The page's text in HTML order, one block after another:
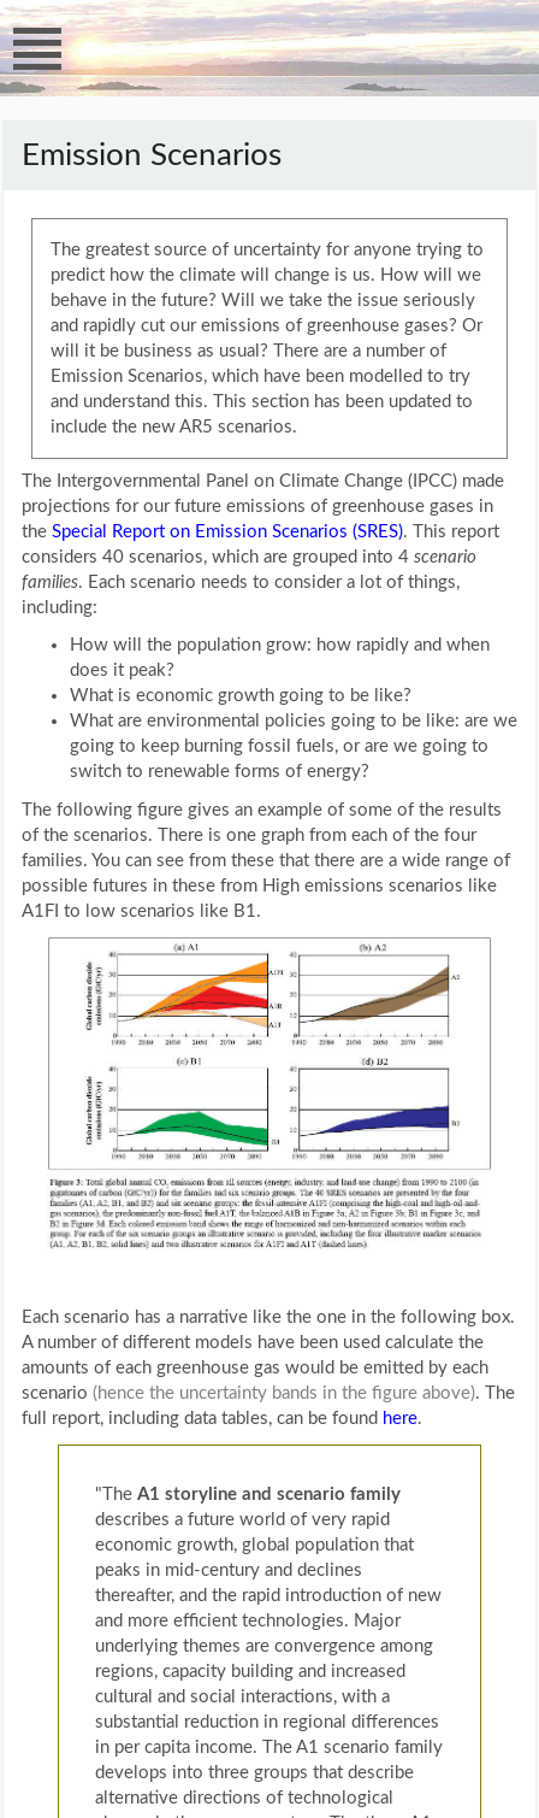
Emission Scenarios
The greatest source of uncertainty for anyone trying to
predict how the climate will change is us. How will we
behave in the future? Will we take the issue seriously
and rapidly cut our emissions of greenhouse gases? Or
will it be business as usual? There are a number of
Emission Scenarios, which have been modelled to try
and understand this. This section has been updated to
include the new AR5 scenarios.
The Intergovernmental Panel on Climate Change (IPCC) made
projections for our future emissions of greenhouse gases in
the Special Report on Emission Scenarios (SRES). This report
considers 40 scenarios, which are grouped into 4 scenario
families. Each scenario needs to consider a lot of things,
including:
How will the population grow: how rapidly and when
does it peak?
What is economic growth going to be like?
What are environmental policies going to be like: are we
going to keep burning fossil fuels, or are we going to
switch to renewable forms of energy?
The following figure gives an example of some of the results
of the scenarios. There is one graph from each of the four
families. You can see from these that there are a wide range of
possible futures in these from High emissions scenarios like
A1FI to low scenarios like B1.
Each scenario has a narrative like the one in the following box.
A number of different models have been used calculate the
amounts of each greenhouse gas would be emitted by each
scenario (hence the uncertainty bands in the figure above). The
full report, including data tables, can be found here.
"The A1 storyline and scenario family
describes a future world of very rapid
economic growth, global population that
peaks in mid-century and declines
thereafter, and the rapid introduction of new
and more efficient technologies. Major
underlying themes are convergence among
regions, capacity building and increased
cultural and social interactions, with a
substantial reduction in regional differences
in per capita income. The A1 scenario family
develops into three groups that describe
alternative directions of technological